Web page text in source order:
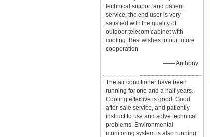
technical support and patient
service, the end user is very
satisfied with the quality of
outdoor telecom cabinet with
cooling. Best wishes to our future
cooperation.
—— Anthony
The air conditioner have been
running for one and a half years.
Cooling effective is good. Good
after-sale service, and patiently
instruct to use and solve technical
problems. Environmental
monitoring system is also running